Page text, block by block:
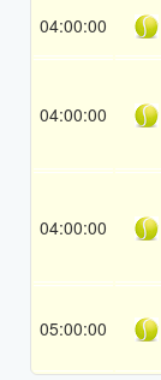
04:00:00
04:00:00
04:00:00
05:00:00